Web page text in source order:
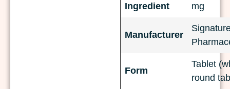
Ingredient
mg
Manufacturer
Form
Tablet
round